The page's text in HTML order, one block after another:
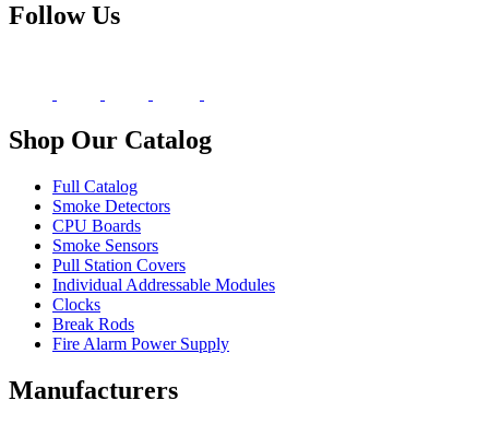
Follow Us
Shop Our Catalog
Full Catalog
Smoke Detectors
CPU Boards
Smoke Sensors
Pull Station Covers
Individual Addressable Modules
Clocks
Break Rods
Fire Alarm Power Supply
Manufacturers